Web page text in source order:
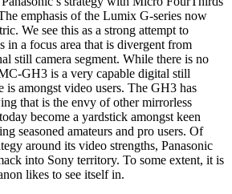
emphasis of the Lumix G-series now
We see this as a strong attempt to
in a focus area that is divergent from
still camera segment. While there is no
GH3 is a very capable digital still
is amongst video users. The GH3 has
that is the envy of other mirrorless
become a yardstick amongst keen
seasoned amateurs and pro users. Of
around its video strengths, Panasonic
into Sony territory. To some extent, it is
likes to see itself in.